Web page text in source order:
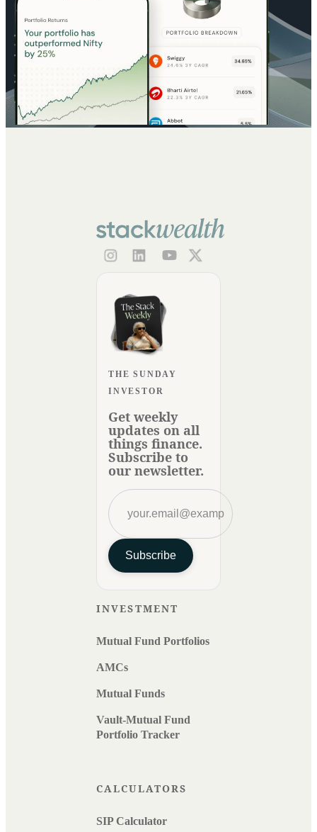
THE SUNDAY
INVESTOR
Get weekly
updates on all
things finance.
Subscribe to
our newsletter.
Subscribe
INVESTMENT
Mutual Fund Portfolios
AMCs
Mutual Funds
Vault-Mutual Fund
Portfolio Tracker
CALCULATORS
SIP Calculator